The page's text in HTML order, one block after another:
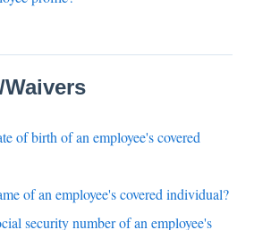
of birth of an employee's covered
of an employee's covered individual?
security number of an employee's